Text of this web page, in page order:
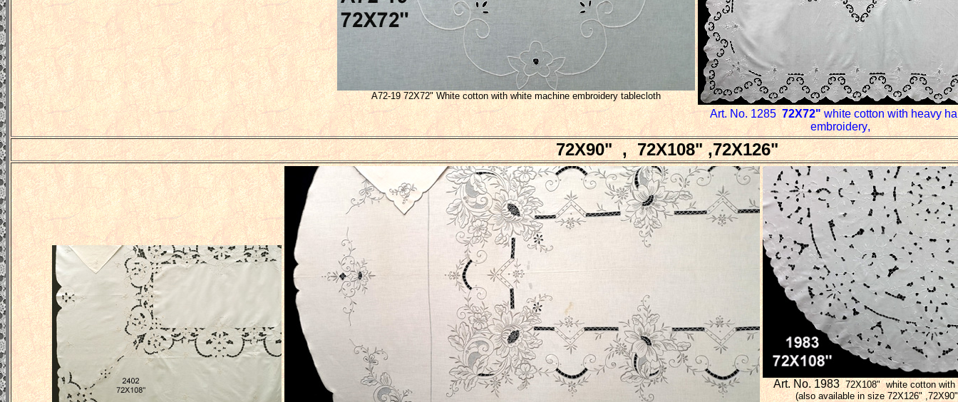
A72-19 72X72" White cotton with white machine embroidery tablecloth
Art. No. 128572X72" white cotton with heavy
embroidery,
72X90" , 72X108" ,72X126"
Art. No. 198372X108"white cotton with
(also available in size 72X126"